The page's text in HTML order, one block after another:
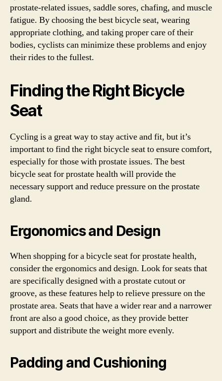
prostate-related issues, saddle sores, chafing, and muscle
fatigue. By choosing the best bicycle seat, wearing
appropriate clothing, and taking proper care of their
bodies, cyclists can minimize these problems and enjoy
their rides to the fullest.
Finding the Right Bicycle
Seat
Cycling is a great way to stay active and fit, but it’s
important to find the right bicycle seat to ensure comfort,
especially for those with prostate issues. The best
bicycle seat for prostate health will provide the
necessary support and reduce pressure on the prostate
gland.
Ergonomics and Design
When shopping for a bicycle seat for prostate health,
consider the ergonomics and design. Look for seats that
are specifically designed with a prostate cutout or
groove, as these features help to relieve pressure on the
prostate area. Seats that have a wider rear and a narrower
front are also a good choice, as they provide better
support and distribute the weight more evenly.
Padding and Cushioning